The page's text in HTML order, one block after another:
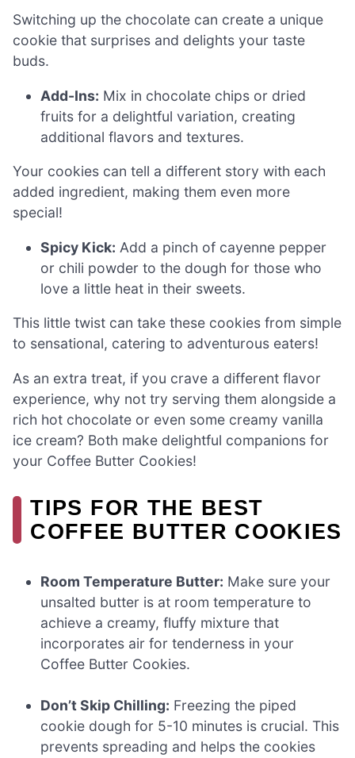
Switching up the chocolate can create a unique
cookie that surprises and delights your taste
buds.
Add-Ins: Mix in chocolate chips or dried
fruits for a delightful variation, creating
additional flavors and textures.
Your cookies can tell a different story with each
added ingredient, making them even more
special!
Spicy Kick: Add a pinch of cayenne pepper
or chili powder to the dough for those who
love a little heat in their sweets.
This little twist can take these cookies from simple
to sensational, catering to adventurous eaters!
As an extra treat, if you crave a different flavor
experience, why not try serving them alongside a
rich hot chocolate or even some creamy vanilla
ice cream? Both make delightful companions for
your Coffee Butter Cookies!
TIPS FOR THE BEST
COFFEE BUTTER COOKIES
Room Temperature Butter: Make sure your
unsalted butter is at room temperature to
achieve a creamy, fluffy mixture that
incorporates air for tenderness in your
Coffee Butter Cookies.
Don’t Skip Chilling: Freezing the piped
cookie dough for 5-10 minutes is crucial. This
prevents spreading and helps the cookies